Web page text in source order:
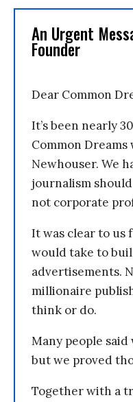
An Urgent
Founder
Dear Common
It’s been nearly
Common
Newhouser. We
journalism
not corporate
It was clear to us
would take to
advertisements.
millionaire
think or do.
Many people said
but we proved
Together with a